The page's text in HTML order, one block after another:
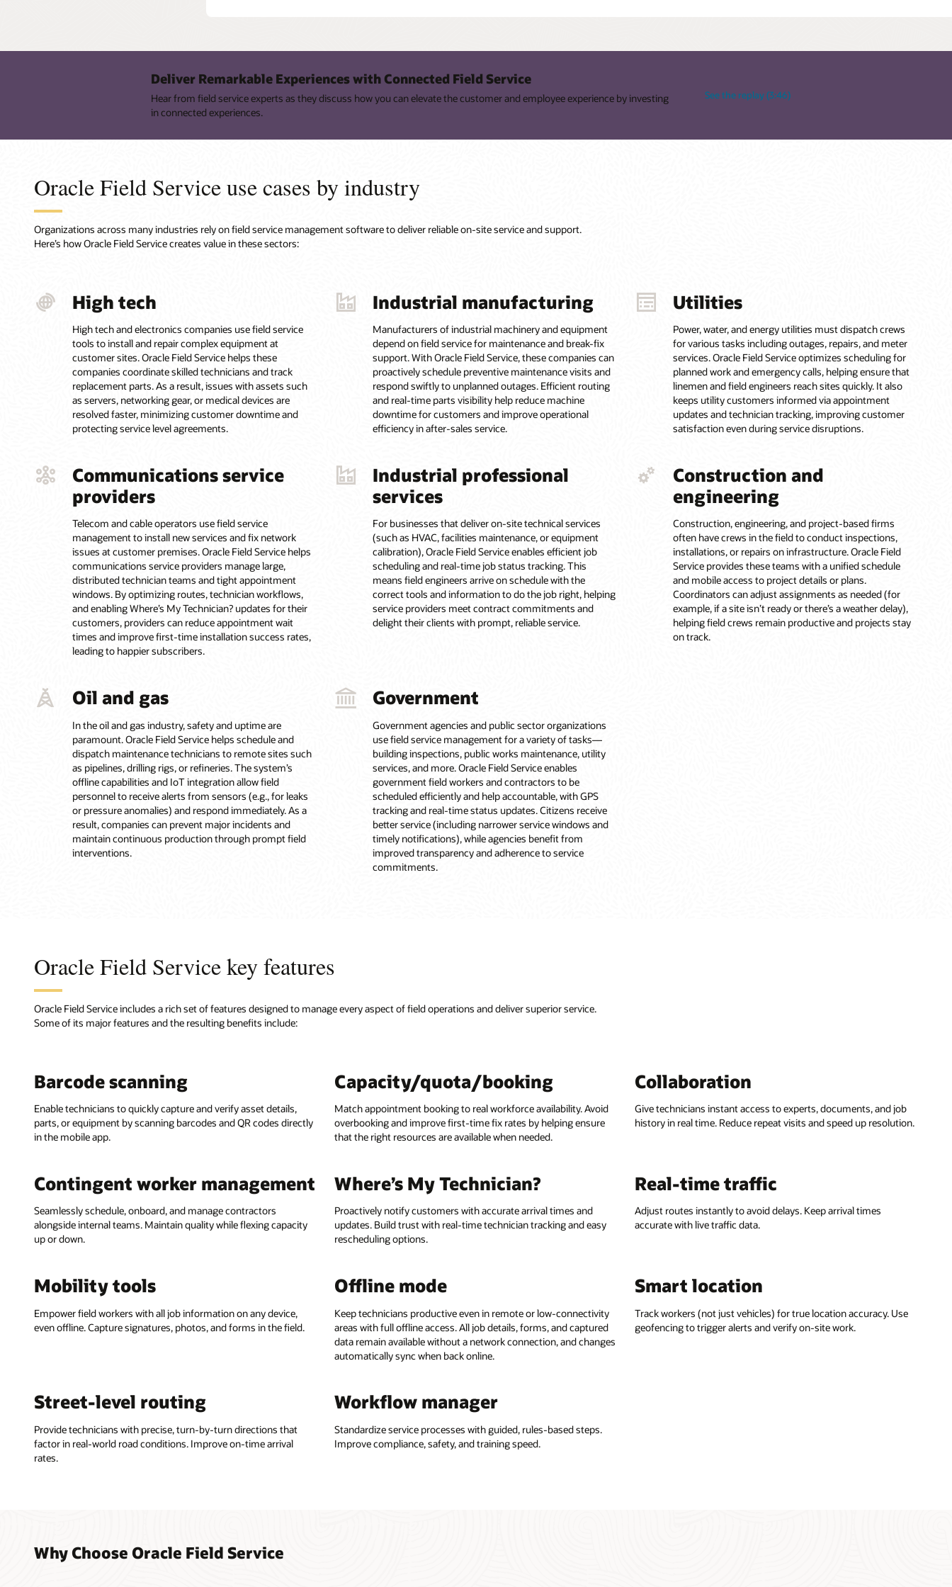
Deliver Remarkable Experiences with Connected Field Service
Hear from field service experts as they discuss how you can elevate the customer and employee experience by investing
in connected experiences.
See the replay (3:46)
Oracle Field Service use cases by industry
Organizations across many industries rely on field service management software to deliver reliable on-site service and support.
Here’s how Oracle Field Service creates value in these sectors:
High tech
High tech and electronics companies use field service
tools to install and repair complex equipment at
customer sites. Oracle Field Service helps these
companies coordinate skilled technicians and track
replacement parts. As a result, issues with assets such
as servers, networking gear, or medical devices are
resolved faster, minimizing customer downtime and
protecting service level agreements.
Industrial manufacturing
Manufacturers of industrial machinery and equipment
depend on field service for maintenance and break-fix
support. With Oracle Field Service, these companies can
proactively schedule preventive maintenance visits and
respond swiftly to unplanned outages. Efficient routing
and real-time parts visibility help reduce machine
downtime for customers and improve operational
efficiency in after-sales service.
Utilities
Power, water, and energy utilities must dispatch crews
for various tasks including outages, repairs, and meter
services. Oracle Field Service optimizes scheduling for
planned work and emergency calls, helping ensure that
linemen and field engineers reach sites quickly. It also
keeps utility customers informed via appointment
updates and technician tracking, improving customer
satisfaction even during service disruptions.
Communications service
providers
Telecom and cable operators use field service
management to install new services and fix network
issues at customer premises. Oracle Field Service helps
communications service providers manage large,
distributed technician teams and tight appointment
windows. By optimizing routes, technician workflows,
and enabling Where’s My Technician? updates for their
customers, providers can reduce appointment wait
times and improve first-time installation success rates,
leading to happier subscribers.
Industrial professional
services
For businesses that deliver on-site technical services
(such as HVAC, facilities maintenance, or equipment
calibration), Oracle Field Service enables efficient job
scheduling and real-time job status tracking. This
means field engineers arrive on schedule with the
correct tools and information to do the job right, helping
service providers meet contract commitments and
delight their clients with prompt, reliable service.
Construction and
engineering
Construction, engineering, and project-based firms
often have crews in the field to conduct inspections,
installations, or repairs on infrastructure. Oracle Field
Service provides these teams with a unified schedule
and mobile access to project details or plans.
Coordinators can adjust assignments as needed (for
example, if a site isn’t ready or there’s a weather delay),
helping field crews remain productive and projects stay
on track.
Oil and gas
In the oil and gas industry, safety and uptime are
paramount. Oracle Field Service helps schedule and
dispatch maintenance technicians to remote sites such
as pipelines, drilling rigs, or refineries. The system’s
offline capabilities and IoT integration allow field
personnel to receive alerts from sensors (e.g., for leaks
or pressure anomalies) and respond immediately. As a
result, companies can prevent major incidents and
maintain continuous production through prompt field
interventions.
Government
Government agencies and public sector organizations
use field service management for a variety of tasks—
building inspections, public works maintenance, utility
services, and more. Oracle Field Service enables
government field workers and contractors to be
scheduled efficiently and help accountable, with GPS
tracking and real-time status updates. Citizens receive
better service (including narrower service windows and
timely notifications), while agencies benefit from
improved transparency and adherence to service
commitments.
Oracle Field Service key features
Oracle Field Service includes a rich set of features designed to manage every aspect of field operations and deliver superior service.
Some of its major features and the resulting benefits include:
Barcode scanning
Enable technicians to quickly capture and verify asset details,
parts, or equipment by scanning barcodes and QR codes directly
in the mobile app.
Capacity/quota/booking
Match appointment booking to real workforce availability. Avoid
overbooking and improve first-time fix rates by helping ensure
that the right resources are available when needed.
Collaboration
Give technicians instant access to experts, documents, and job
history in real time. Reduce repeat visits and speed up resolution.
Contingent worker management
Seamlessly schedule, onboard, and manage contractors
alongside internal teams. Maintain quality while flexing capacity
up or down.
Where’s My Technician?
Proactively notify customers with accurate arrival times and
updates. Build trust with real-time technician tracking and easy
rescheduling options.
Real-time traffic
Adjust routes instantly to avoid delays. Keep arrival times
accurate with live traffic data.
Mobility tools
Empower field workers with all job information on any device,
even offline. Capture signatures, photos, and forms in the field.
Offline mode
Keep technicians productive even in remote or low-connectivity
areas with full offline access. All job details, forms, and captured
data remain available without a network connection, and changes
automatically sync when back online.
Smart location
Track workers (not just vehicles) for true location accuracy. Use
geofencing to trigger alerts and verify on-site work.
Street-level routing
Provide technicians with precise, turn-by-turn directions that
factor in real-world road conditions. Improve on-time arrival
rates.
Workflow manager
Standardize service processes with guided, rules-based steps.
Improve compliance, safety, and training speed.
Why Choose Oracle Field Service